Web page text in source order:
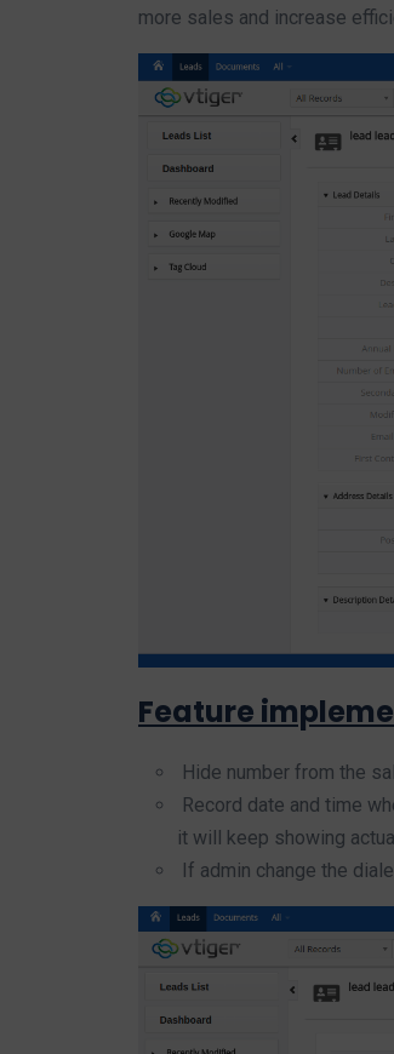
more sales and increase
Feature
Hide number from the
Record date and time
it will keep showing
If admin change the